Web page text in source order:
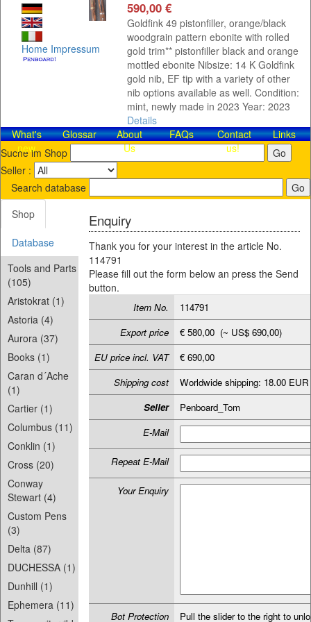
Home Impressum
590,00 €
Goldfink 49 pistonfiller, orange/black
woodgrain pattern ebonite with rolled
gold trim** pistonfiller black and orange
mottled ebonite Nibsize: 14 K Goldfink
gold nib, EF tip with a variety of other
nib options available as well. Condition:
mint, newly made in 2023 Year: 2023
Details
What's
new
Glossar
About
Us
FAQs
Contact​
us!
Links
Suche im Shop
Seller :
Search database
Shop
Database
Tools and Parts
(105)
Aristokrat (1)
Astoria (4)
Aurora (37)
Books (1)
Caran d´Ache
(1)
Cartier (1)
Columbus (11)
Conklin (1)
Cross (20)
Conway
Stewart (4)
Custom Pens
(3)
Delta (87)
DUCHESSA (1)
Dunhill (1)
Ephemera (11)
Enquiry
Thank you for your interest in the article No.
114791
Please fill out the form below an press the Send
button.
Item No.
114791
Export price
€ 580,00 (~ US$ 690,00)
EU price incl. VAT
€ 690,00
Shipping cost
Worldwide shipping: 18.00 EUR
Seller
Penboard_Tom
E-Mail
Repeat E-Mail
Your Enquiry
Bot Protection Pull the slider to the right to